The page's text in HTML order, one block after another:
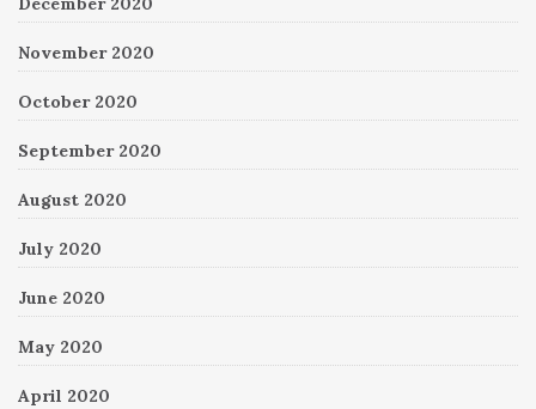
November 2020
October 2020
September 2020
August 2020
July 2020
June 2020
May 2020
April 2020